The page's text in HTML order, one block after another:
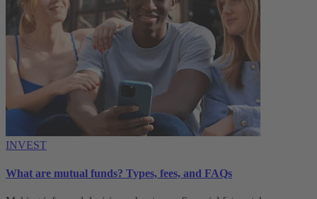
INVEST
What are mutual funds? Types, fees, and FAQs